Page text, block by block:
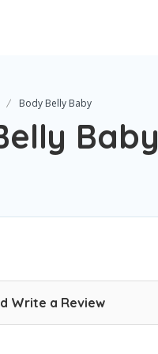
Body Belly Baby
Baby
Write a Review